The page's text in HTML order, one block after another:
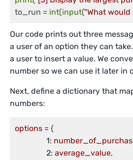
to_run = int(input("What would
Our code prints out three
a user of an option they can
a user to insert a value. We
number so we can use it later in
Next, define a dictionary that
numbers:
options = {
1:
2: average_value,